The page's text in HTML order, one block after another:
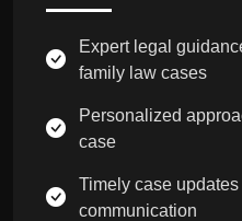
Expert legal
family law cases
Personalized
case
Timely case
communication